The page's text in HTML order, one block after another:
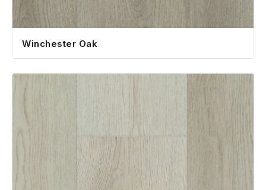
Winchester Oak